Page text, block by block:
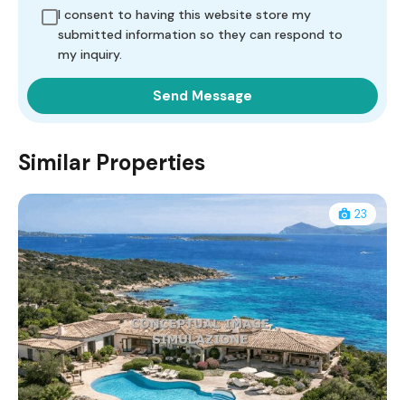
I consent to having this website store my
submitted information so they can respond to
my inquiry.
Similar Properties
23